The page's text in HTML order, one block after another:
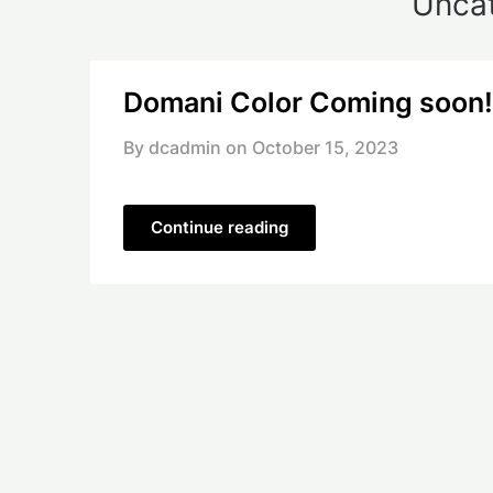
Domani Color Coming soon!
By dcadmin on October 15, 2023
Continue reading